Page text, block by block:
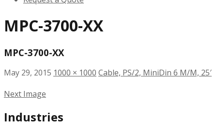
MPC-3700-XX
MPC-3700-XX
May 29, 2015 1000 × 1000 Cable, PS/2, MiniDin 6 M/M, 25′
Next Image
Industries